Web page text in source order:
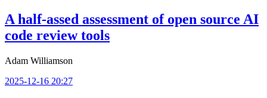
A half-assed assessment of open source AI
code review tools
Adam Williamson
2025-12-16 20:27